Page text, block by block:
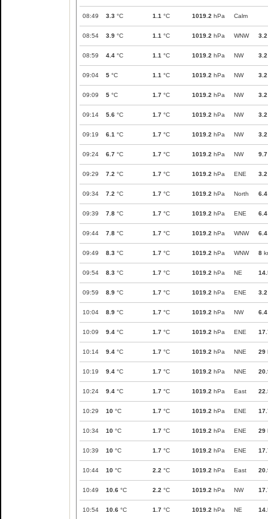
08:49 3.3 °C 1.1 °C 1019.2 hPa Calm
08:54 3.9 °C 1.1 °C 1019.2 hPa WNW 3.2
08:59 4.4 °C 1.1 °C 1019.2 hPa NW 3.2
09:04 5 °C 1.1 °C 1019.2 hPa NW 3.2
09:09 5 °C 1.7 °C 1019.2 hPa NW 3.2
09:14 5.6 °C 1.7 °C 1019.2 hPa NW 3.2
09:19 6.1 °C 1.7 °C 1019.2 hPa NW 3.2
09:24 6.7 °C 1.7 °C 1019.2 hPa NW 9.7
09:29 7.2 °C 1.7 °C 1019.2 hPa ENE 3.2
09:34 7.2 °C 1.7 °C 1019.2 hPa North 6.4
09:39 7.8 °C 1.7 °C 1019.2 hPa ENE 6.4
09:44 7.8 °C 1.7 °C 1019.2 hPa WNW 6.4
09:49 8.3 °C 1.7 °C 1019.2 hPa WNW 8
09:54 8.3 °C 1.7 °C 1019.2 hPa NE
09:59 8.9 °C 1.7 °C 1019.2 hPa ENE 3.2
10:04 8.9 °C 1.7 °C 1019.2 hPa NW 6.4
10:09 9.4 °C 1.7 °C 1019.2 hPa ENE
10:14 9.4 °C 1.7 °C 1019.2 hPa NNE 29
10:19 9.4 °C 1.7 °C 1019.2 hPa NNE
10:24 9.4 °C 1.7 °C 1019.2 hPa East
10:29 10 °C 1.7 °C 1019.2 hPa ENE
10:34 10 °C 1.7 °C 1019.2 hPa ENE 29
10:39 10 °C 1.7 °C 1019.2 hPa ENE
10:44 10 °C 2.2 °C 1019.2 hPa East
10:49 10.6 °C 2.2 °C 1019.2 hPa NW
10:54 10.6 °C 1.7 °C 1019.2 hPa NE